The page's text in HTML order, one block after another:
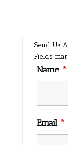
Send Us
Fields
Name *
Email *